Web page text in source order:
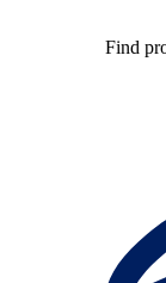
Find